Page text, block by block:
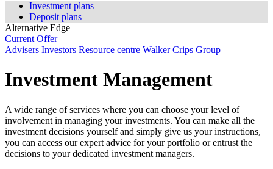
Investment plans
Deposit plans
Alternative Edge
Current Offer
Advisers Investors Resource centre Walker Crips Group
Investment Management
A wide range of services where you can choose your level of
involvement in managing your investments. You can make all the
investment decisions yourself and simply give us your instructions,
you can access our expert advice for your portfolio or entrust the
decisions to your dedicated investment managers.